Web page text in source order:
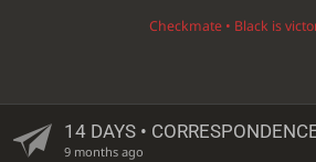
Checkmate • Black is
14 DAYS•
9 months ago